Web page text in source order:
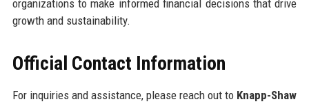
organizations to make informed financial decisions that drive
growth and sustainability.
Official Contact Information
For inquiries and assistance, please reach out to Knapp-Shaw